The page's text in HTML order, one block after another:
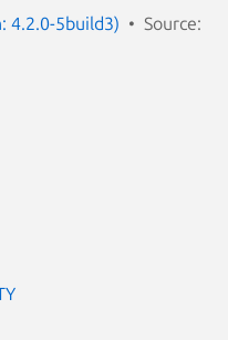
4.2.0-5build3)
Source: